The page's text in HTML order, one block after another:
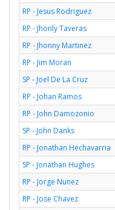
RP - Jesus Rodriguez
RP - Jhonly Taveras
RP - Jhonny Martinez
RP - Jim Moran
SP - Joel De La Cruz
RP - Johan Ramos
RP - John Damozonio
SP - John Danks
RP - Jonathan Hechavarria
SP - Jonathan Hughes
RP - Jorge Nunez
RP - Jose Chavez